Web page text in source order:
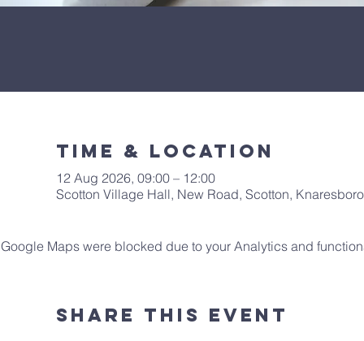
Time & Location
12 Aug 2026, 09:00 – 12:00
Scotton Village Hall, New Road, Scotton,
Google Maps were blocked due to your Analytics and
Share This Event